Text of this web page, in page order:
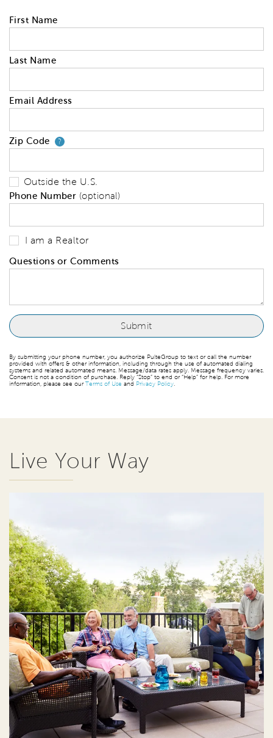
First Name
Last Name
Email Address
Zip Code ?Your zip code will tell us your
Outside the U.S.
Phone Number (optional)
I am a Realtor
Questions or Comments
By submitting your phone number, you authorize PulteGroup to text or call the number
provided with offers & other information, including through the use of automated dialing
systems and related automated means. Message/data rates apply. Message frequency varies.
Consent is not a condition of purchase. Reply “Stop” to end or “Help” for help. For more
information, please see ourTerms of Use and Privacy Policy
Live Your Way